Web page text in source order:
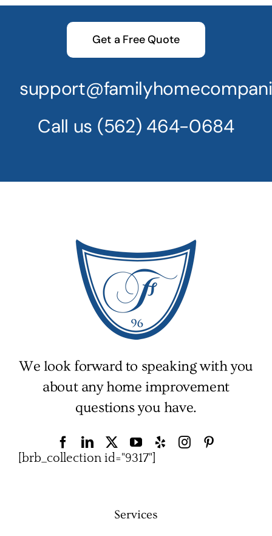
Get a Free Quote
Call us (562) 464-0684
We look forward to speaking with you
about any home improvement
questions you have.
[brb_collection id="9317"]
Services